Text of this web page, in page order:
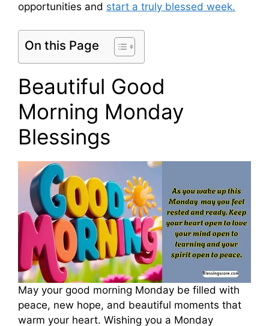
opportunities and start a truly blessed week.
On this Page
Beautiful Good
Morning Monday
Blessings
May your good morning Monday be filled with
peace, new hope, and beautiful moments that
warm your heart. Wishing you a Monday